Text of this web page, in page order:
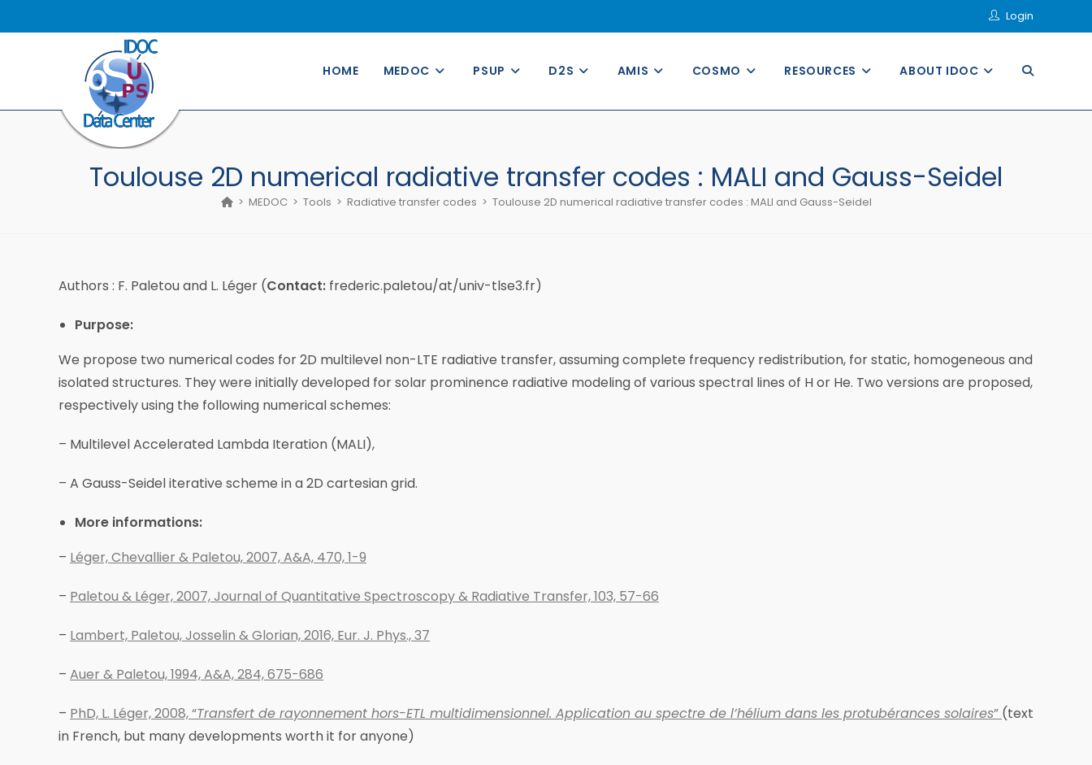
to
Login
HOME MEDOC PSUP D2S AMIS COSMO RESOURCES ABOUT IDOC TOGGLE
Toulouse 2D numerical radiative transfer codes : MALI and Gauss-Seidel
> MEDOC > Tools > Radiative transfer codes > Toulouse 2D numerical radiative transfer codes : MALI and Gauss-Seidel
Authors : F. Paletou and L. Léger (Contact: frederic.paletou/at/univ-tlse3.fr)
Purpose:
We propose two numerical codes for 2D multilevel non-LTE radiative transfer, assuming complete frequency redistribution, for static, homogeneous and
isolated structures. They were initially developed for solar prominence radiative modeling of various spectral lines of H or He. Two versions are proposed,
respectively using the following numerical schemes:
– Multilevel Accelerated Lambda Iteration (MALI),
– A Gauss-Seidel iterative scheme in a 2D cartesian grid.
More informations:
– Léger, Chevallier & Paletou, 2007, A&A, 470, 1-9
– Paletou & Léger, 2007, Journal of Quantitative Spectroscopy & Radiative Transfer, 103, 57-66
– Lambert, Paletou, Josselin & Glorian, 2016, Eur. J. Phys., 37
– Auer & Paletou, 1994, A&A, 284, 675-686
– PhD, L. Léger, 2008, “Transfert de rayonnement hors-ETL multidimensionnel. Application au spectre de l’hélium dans les protubérances solaires” (text
in French, but many developments worth it for anyone)